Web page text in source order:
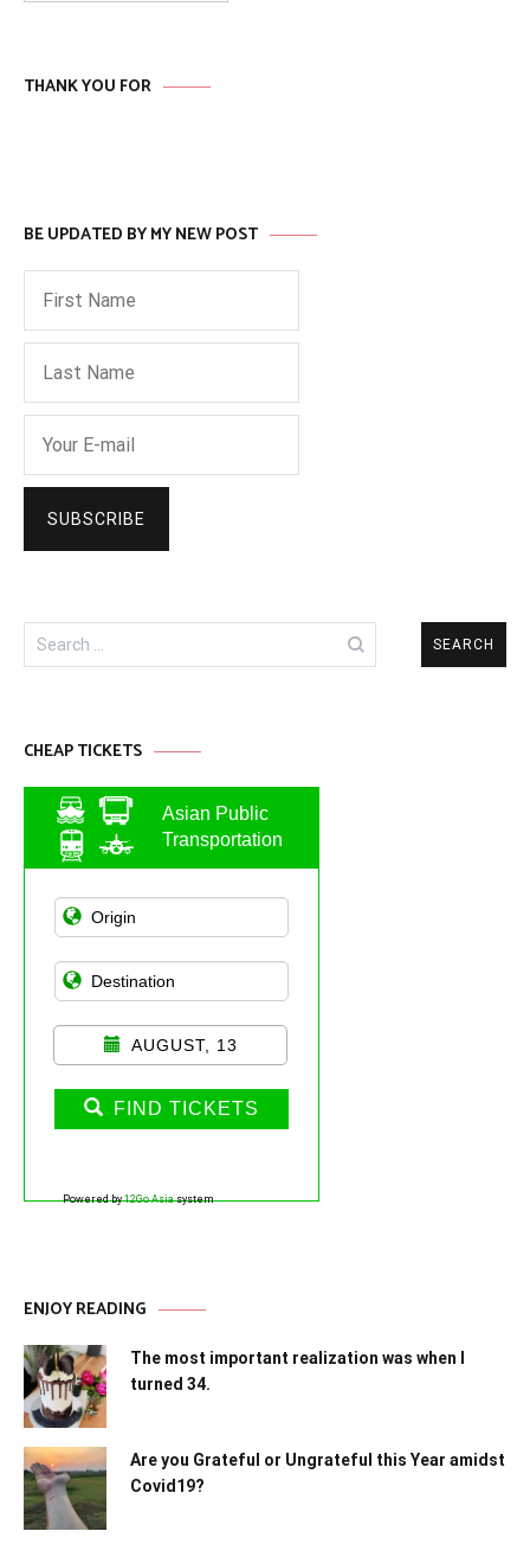
THANK YOU FOR
BE UPDATED BY MY NEW POST
Search
for:
CHEAP TICKETS
Asian Public
Transportation
AUGUST, 13
FIND TICKETS
Powered by12Go Asiasystem
ENJOY READING
The most important realization was when I
turned 34.
Are you Grateful or Ungrateful this Year amidst
Covid19?